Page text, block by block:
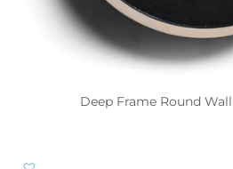
Deep Frame Round